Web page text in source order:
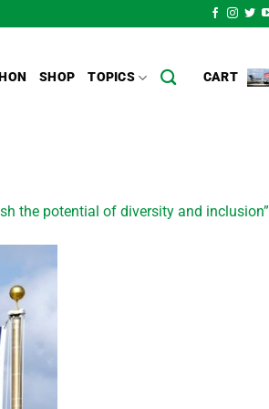
SHOP TOPICS CART
the potential of diversity and inclusion”